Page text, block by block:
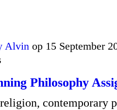
Alvin op 15 September
Philosophy
contemporary